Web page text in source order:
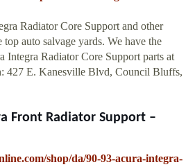
Radiator Core Support and other
auto salvage yards. We have the
Integra Radiator Core Support parts at
427 E. Kanesville Blvd, Council Bluffs,
Front Radiator Support –
shop/da/90-93-acura-integra-